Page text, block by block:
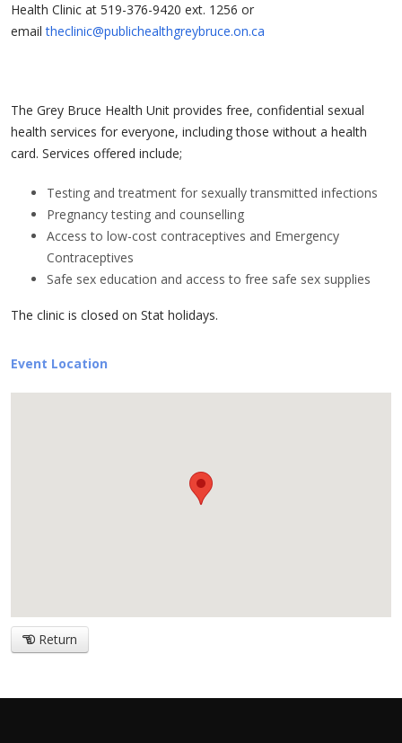
Health Clinic at 519-376-9420 ext. 1256 or
emailtheclinic@publichealthgreybruce.on.ca
The Grey Bruce Health Unit provides free, confidential sexual
health services for everyone, including those without a health
card. Services offered include;
Testing and treatment for sexually transmitted infections
Pregnancy testing and counselling
Access to low-cost contraceptives and Emergency
Contraceptives
Safe sex education and access to free safe sex supplies
The clinic is closed on Stat holidays.
Event Location
Return